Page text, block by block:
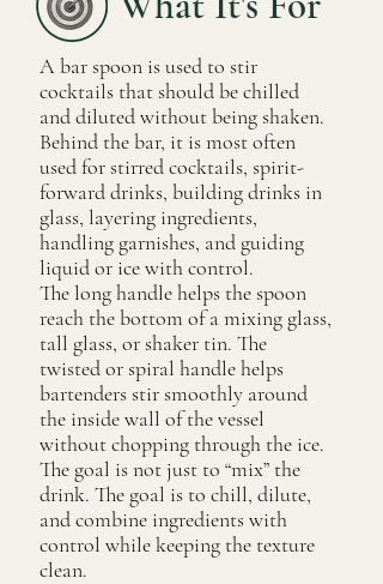
A bar spoon is used to stir
cocktails that should be chilled
and diluted without being shaken.
Behind the bar, it is most often
used for stirred cocktails, spirit-
forward drinks, building drinks in
glass, layering ingredients,
handling garnishes, and guiding
liquid or ice with control.
The long handle helps the spoon
reach the bottom of a mixing glass,
tall glass, or shaker tin. The
twisted or spiral handle helps
bartenders stir smoothly around
the inside wall of the vessel
without chopping through the ice.
The goal is not just to “mix” the
drink. The goal is to chill, dilute,
and combine ingredients with
control while keeping the texture
clean.